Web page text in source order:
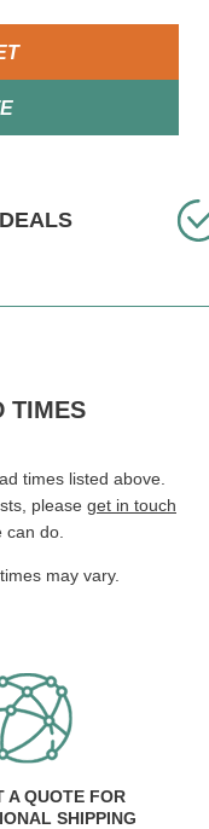
TIMES
times listed above.
please get in touch
do.
may vary.
A QUOTE FOR
SHIPPING